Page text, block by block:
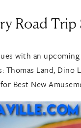
Road Trip
with an
Land,
Best New